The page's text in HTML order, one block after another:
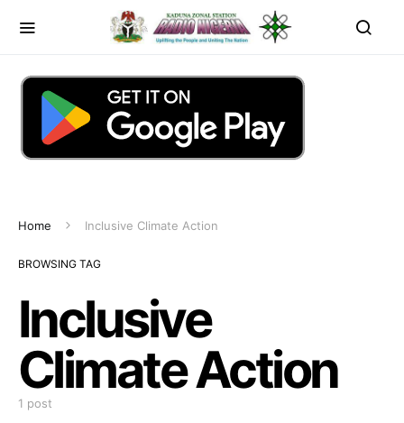
Home Inclusive Climate Action
BROWSING TAG
Inclusive
Climate Action
1 post